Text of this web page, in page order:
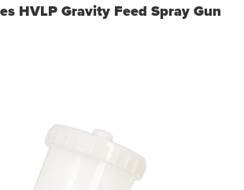
HVLP Gravity Feed Spray Gun